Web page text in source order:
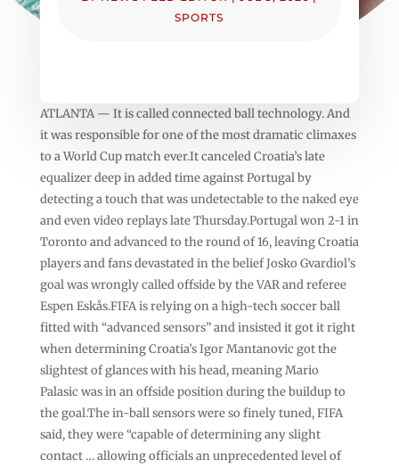
SPORTS
ATLANTA — It is called connected ball technology. And
it was responsible for one of the most dramatic climaxes
to a World Cup match ever.It canceled Croatia’s late
equalizer deep in added time against Portugal by
detecting a touch that was undetectable to the naked eye
and even video replays late Thursday.Portugal won 2-1 in
Toronto and advanced to the round of 16, leaving Croatia
players and fans devastated in the belief Josko Gvardiol’s
goal was wrongly called offside by the VAR and referee
Espen Eskås.FIFA is relying on a high-tech soccer ball
fitted with “advanced sensors” and insisted it got it right
when determining Croatia’s Igor Mantanovic got the
slightest of glances with his head, meaning Mario
Palasic was in an offside position during the buildup to
the goal.The in-ball sensors were so finely tuned, FIFA
said, they were “capable of determining any slight
contact … allowing officials an unprecedented level of